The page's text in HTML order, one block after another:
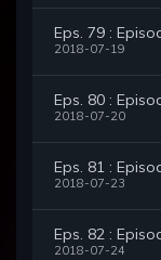
Eps. 79 :
2018-07-19
Eps. 80 :
2018-07-20
Eps. 81 :
2018-07-23
Eps. 82 :
2018-07-24